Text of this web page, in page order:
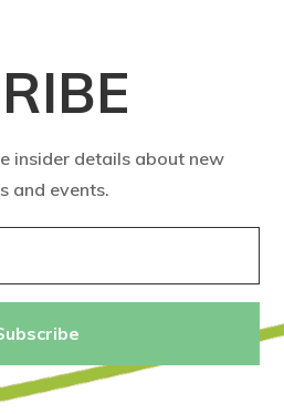
insider details about new
and events.